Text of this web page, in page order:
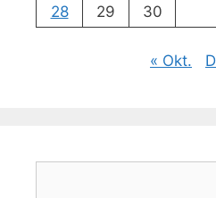
28
29 30
« Okt.